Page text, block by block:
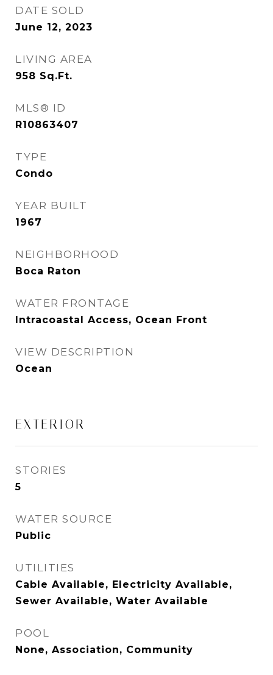
DATE SOLD
June 12, 2023
LIVING AREA
958 Sq.Ft.
MLS® ID
R10863407
TYPE
Condo
YEAR BUILT
1967
NEIGHBORHOOD
Boca Raton
WATER FRONTAGE
Intracoastal Access, Ocean Front
VIEW DESCRIPTION
Ocean
EXTERIOR
STORIES
5
WATER SOURCE
Public
UTILITIES
Cable Available, Electricity Available,
Sewer Available, Water Available
POOL
None, Association, Community